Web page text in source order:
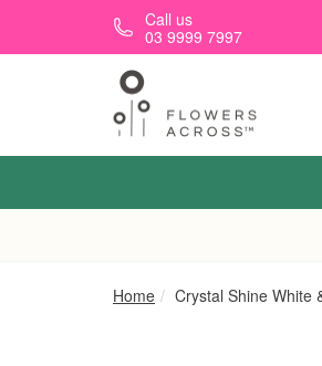
Skip to main contentCall us
03 9999 7997
Home Crystal Shine White